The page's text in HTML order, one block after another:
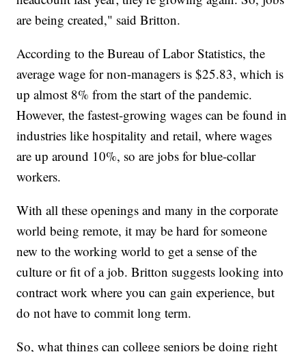
are being created," said Britton.
According to the Bureau of Labor Statistics, the
average wage for non-managers is $25.83, which is
up almost 8% from the start of the pandemic.
However, the fastest-growing wages can be found in
industries like hospitality and retail, where wages
are up around 10%, so are jobs for blue-collar
workers.
With all these openings and many in the corporate
world being remote, it may be hard for someone
new to the working world to get a sense of the
culture or fit of a job. Britton suggests looking into
contract work where you can gain experience, but
do not have to commit long term.
So, what things can college seniors be doing right